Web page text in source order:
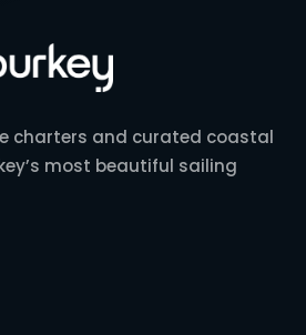
charters and curated coastal
most beautiful sailing